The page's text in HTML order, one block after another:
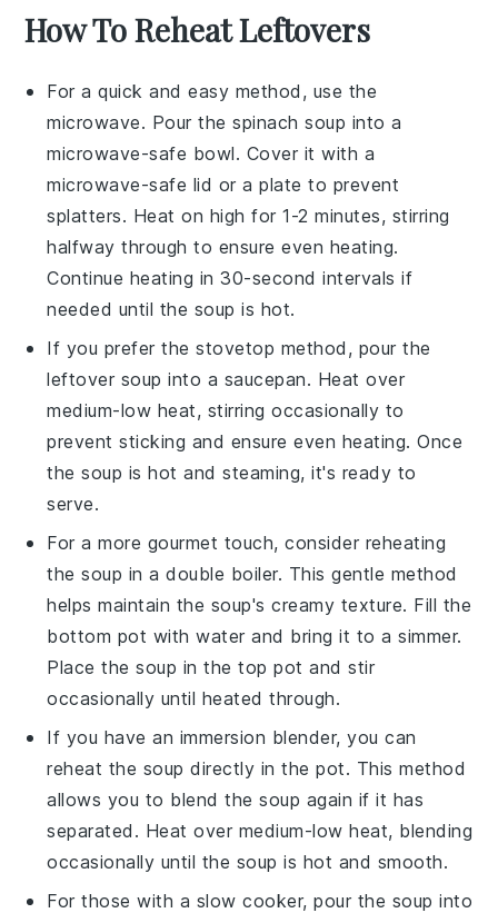
How To Reheat Leftovers
For a quick and easy method, use the
microwave. Pour thespinach soup into a
microwave-safe bowl. Cover it with a
microwave-safe lid or a plate to prevent
splatters. Heat on high for 1-2 minutes, stirring
halfway through to ensure even heating.
Continue heating in 30-second intervals if
needed until the soup is hot.
If you prefer the stovetop method, pour the
leftover soup into a saucepan. Heat over
medium-low heat, stirring occasionally to
prevent sticking and ensure even heating. Once
the soup is hot and steaming, it's ready to
serve.
For a more gourmet touch, consider reheating
the soup in adouble boiler. This gentle method
helps maintain the soup's creamy texture. Fill the
bottom pot with water and bring it to a simmer.
Place the soup in the top pot and stir
occasionally until heated through.
If you have an immersion blender, you can
reheat the soup directly in the pot. This method
allows you to blend the soup again if it has
separated. Heat over medium-low heat, blending
occasionally until the soup is hot and smooth.
For those with a slow cooker, pour the soup into